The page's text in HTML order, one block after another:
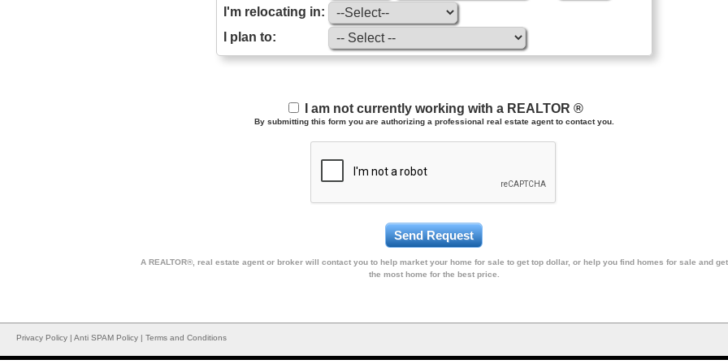
I'm relocating in:
I plan to:
I am not currently working with a REALTOR ®
By submitting this form you are authorizing a professional real estate agent to contact you.
A REALTOR®, real estate agent or broker will contact you to help market your home for sale to get top dollar, or help you find homes for sale and get
the most home for the best price.
Privacy Policy | Anti SPAM Policy | Terms and Conditions